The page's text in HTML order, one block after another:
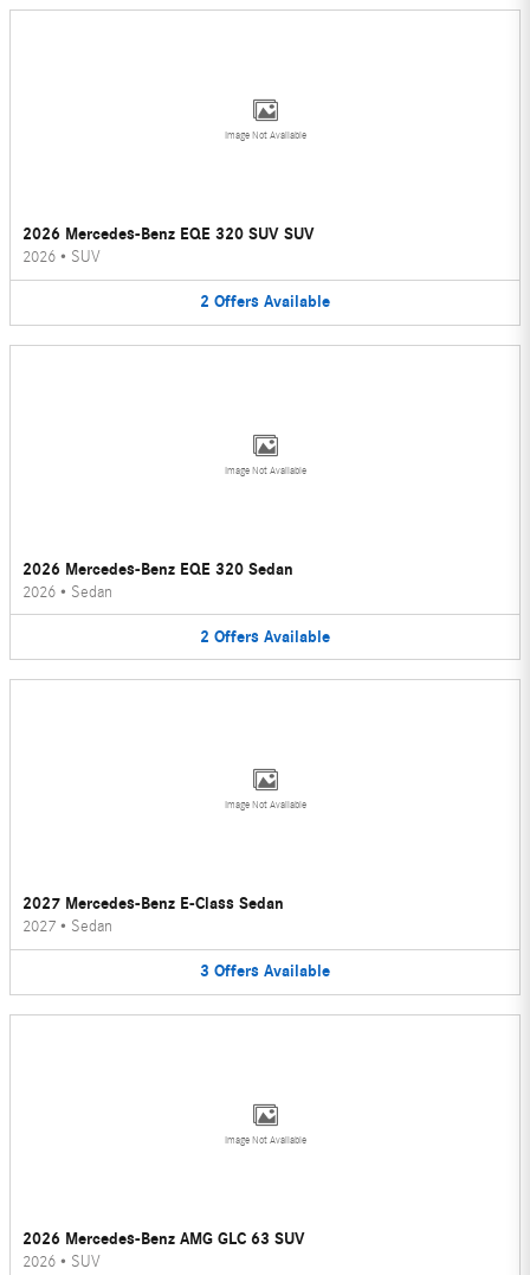
Image Not Available
2026 Mercedes-Benz EQE 320 SUV SUV
2026 • SUV
2 Offers Available
Image Not Available
2026 Mercedes-Benz EQE 320 Sedan
2026 • Sedan
2 Offers Available
Image Not Available
2027 Mercedes-Benz E-Class Sedan
2027 • Sedan
3 Offers Available
Image Not Available
2026 Mercedes-Benz AMG GLC 63 SUV
2026 • SUV